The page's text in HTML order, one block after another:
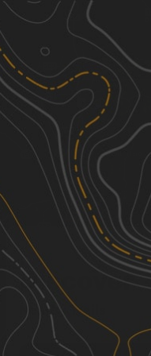
Discover
Nearby Trails